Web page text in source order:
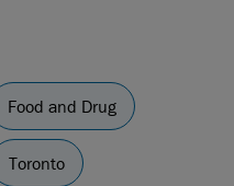
Food and Drug
Toronto